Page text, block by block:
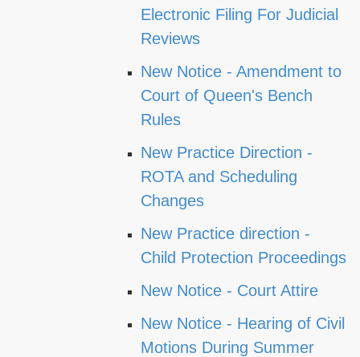
Electronic Filing For Judicial
Reviews
New Notice - Amendment to
Court of Queen's Bench
Rules
New Practice Direction -
ROTA and Scheduling
Changes
New Practice direction -
Child Protection Proceedings
New Notice - Court Attire
New Notice - Hearing of Civil
Motions During Summer